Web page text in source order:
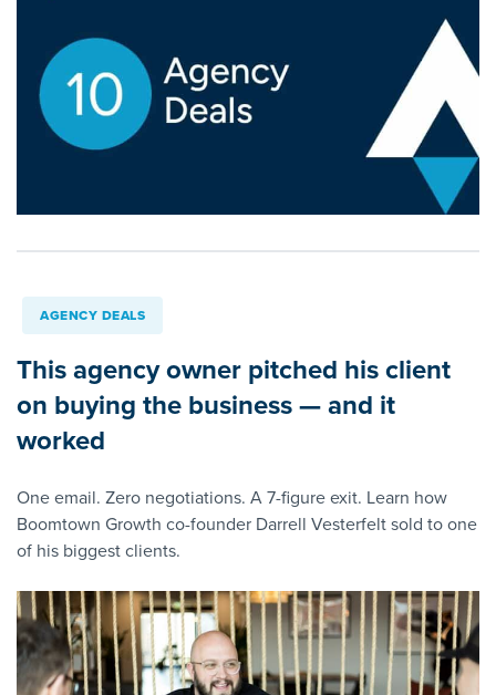
AGENCY DEALS
This agency owner pitched his client
on buying the business — and it
worked
One email. Zero negotiations. A 7-figure exit. Learn how
Boomtown Growth co-founder Darrell Vesterfelt sold to one
of his biggest clients.